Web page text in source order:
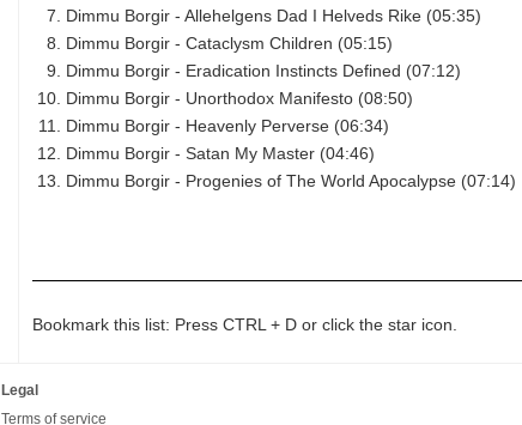
Dimmu Borgir - Allehelgens Dad I Helveds Rike (05:35)
Dimmu Borgir - Cataclysm Children (05:15)
Dimmu Borgir - Eradication Instincts Defined (07:12)
Dimmu Borgir - Unorthodox Manifesto (08:50)
Dimmu Borgir - Heavenly Perverse (06:34)
Dimmu Borgir - Satan My Master (04:46)
Dimmu Borgir - Progenies of The World Apocalypse (07:14)
Bookmark this list: Press CTRL + D or click the star icon.
Legal
Terms of service